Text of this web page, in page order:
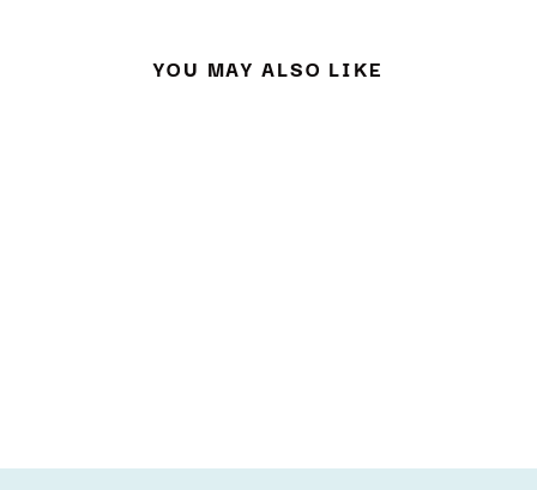
YOU MAY ALSO LIKE